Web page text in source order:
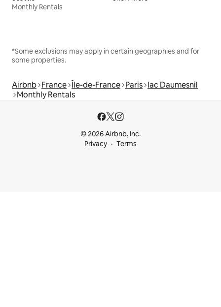
Monthly Rentals
*Some exclusions may apply in certain geographies and for
some properties.
Airbnb France Île-de-France Paris lac Daumesnil
Monthly Rentals
© 2026 Airbnb, Inc.
Privacy
Terms